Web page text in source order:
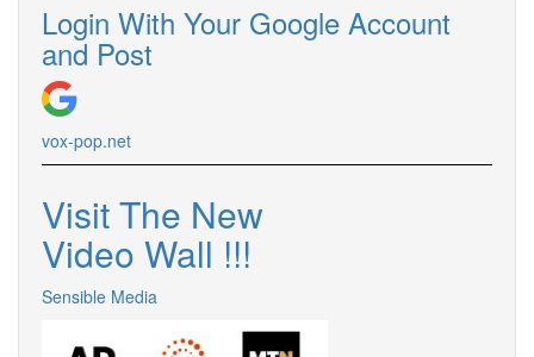
Login With Your Google Account
and Post
vox-pop.net
Visit The New
Video Wall !!!
Sensible Media